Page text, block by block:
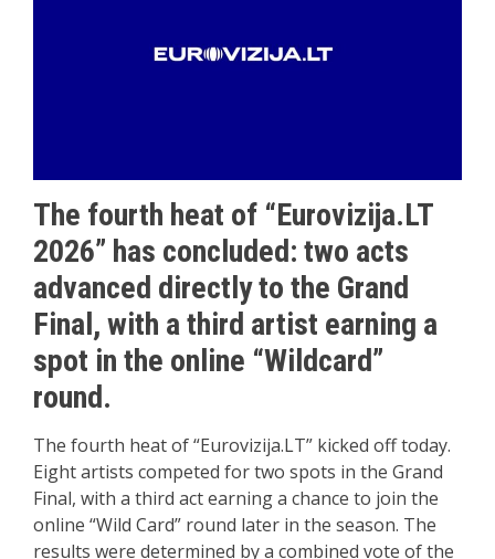
The fourth heat of “Eurovizija.LT
2026” has concluded: two acts
advanced directly to the Grand
Final, with a third artist earning a
spot in the online “Wildcard”
round.
The fourth heat of “Eurovizija.LT” kicked off today.
Eight artists competed for two spots in the Grand
Final, with a third act earning a chance to join the
online “Wild Card” round later in the season. The
results were determined by a combined vote of the